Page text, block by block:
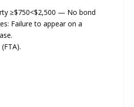
≥$750<$2,500 — No bond
Failure to appear on a